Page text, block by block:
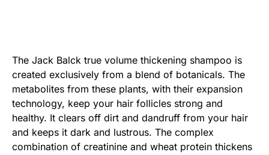
The Jack Balck true volume thickening shampoo is
created exclusively from a blend of botanicals. The
metabolites from these plants, with their expansion
technology, keep your hair follicles strong and
healthy. It clears off dirt and dandruff from your hair
and keeps it dark and lustrous. The complex
combination of creatinine and wheat protein thickens